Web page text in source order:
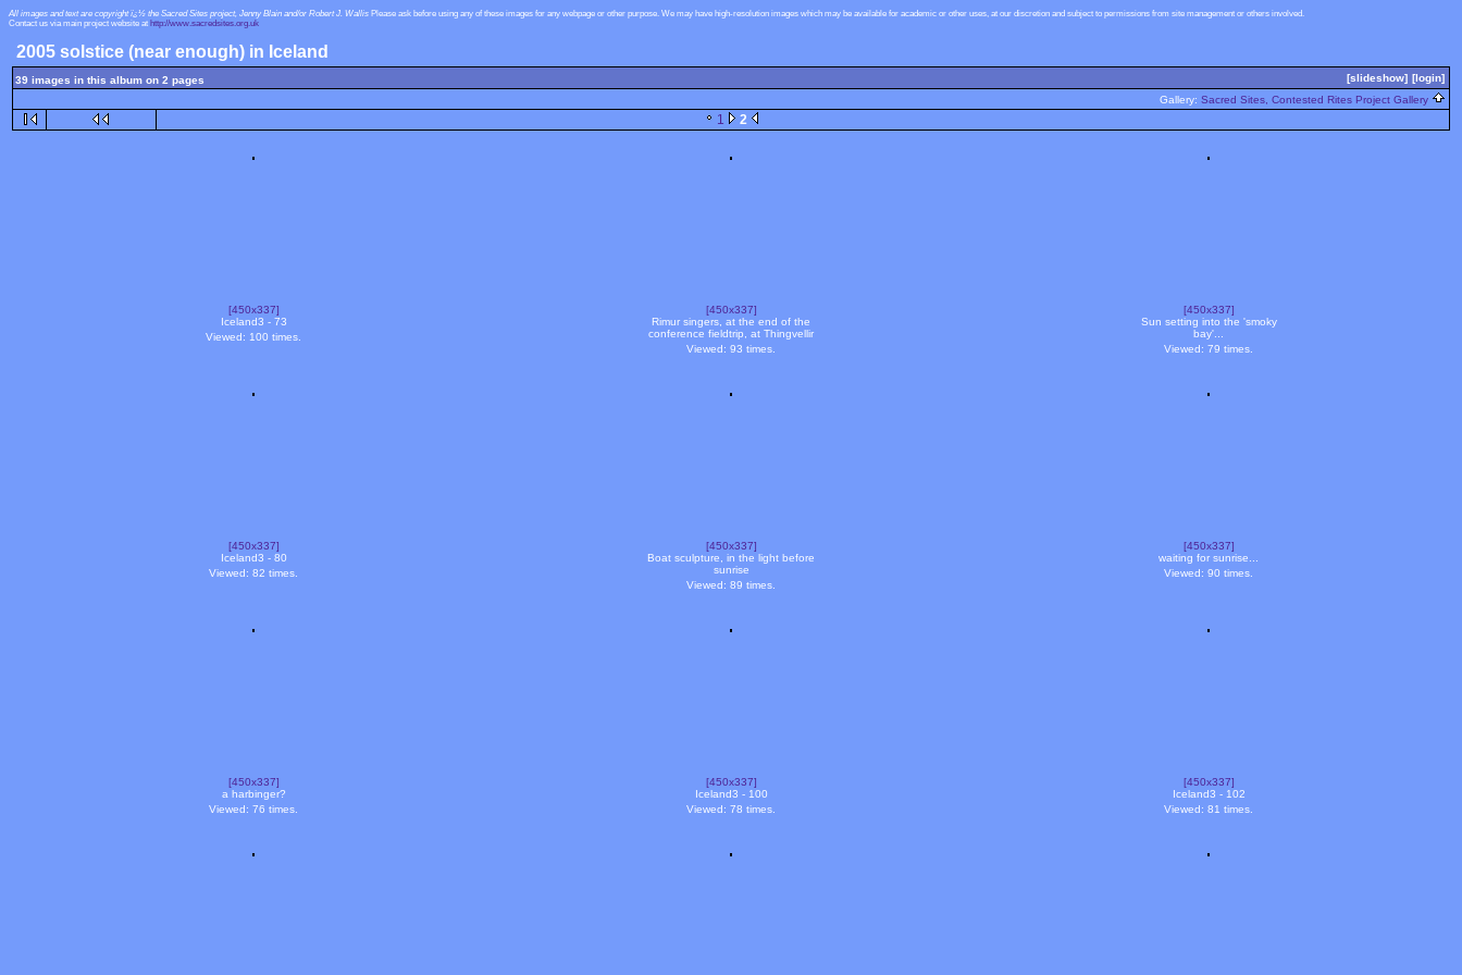
All images and text are copyright ï¿½ the Sacred Sites project, Jenny Blain and/or Robert J. Wallis Please ask before using any of these images for any webpage or other purpose. We may have high-resolution images which may be available for academic or other uses, at our discretion and subject to permissions from site management or others involved.
Contact us via main project website at http://www.sacredsites.org.uk
2005 solstice (near enough) in Iceland
39 images in this album on 2 pages [slideshow] [login]
Gallery: Sacred Sites, Contested Rites Project Gallery
1 2
[450x337]
Iceland3 - 73
Viewed: 100 times.
[450x337]
Rimur singers, at the end of the
conference fieldtrip, at Thingvellir
Viewed: 93 times.
[450x337]
Sun setting into the 'smoky
bay'...
Viewed: 79 times.
[450x337]
Iceland3 - 80
Viewed: 82 times.
[450x337]
Boat sculpture, in the light before
sunrise
Viewed: 89 times.
[450x337]
waiting for sunrise...
Viewed: 90 times.
[450x337]
a harbinger?
Viewed: 76 times.
[450x337]
Iceland3 - 100
Viewed: 78 times.
[450x337]
Iceland3 - 102
Viewed: 81 times.